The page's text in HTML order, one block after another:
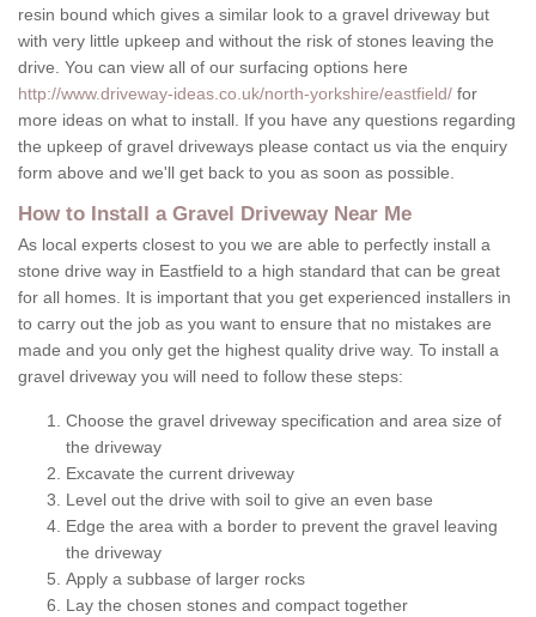
resin bound which gives a similar look to a gravel driveway but
with very little upkeep and without the risk of stones leaving the
drive. You can view all of our surfacing options here
http://www.driveway-ideas.co.uk/north-yorkshire/eastfield/ for
more ideas on what to install. If you have any questions regarding
the upkeep of gravel driveways please contact us via the enquiry
form above and we'll get back to you as soon as possible.
How to Install a Gravel Driveway Near Me
As local experts closest to you we are able to perfectly install a
stone drive way in Eastfield to a high standard that can be great
for all homes. It is important that you get experienced installers in
to carry out the job as you want to ensure that no mistakes are
made and you only get the highest quality drive way. To install a
gravel driveway you will need to follow these steps:
Choose the gravel driveway specification and area size of
the driveway
Excavate the current driveway
Level out the drive with soil to give an even base
Edge the area with a border to prevent the gravel leaving
the driveway
Apply a subbase of larger rocks
Lay the chosen stones and compact together